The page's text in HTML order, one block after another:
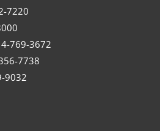
7220
769-3672
7738
9032